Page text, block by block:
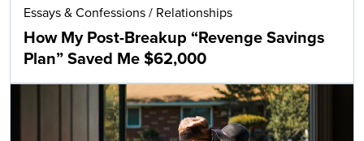
Essays & Confessions / Relationships
How My Post-Breakup “Revenge Savings
Plan” Saved Me $62,000